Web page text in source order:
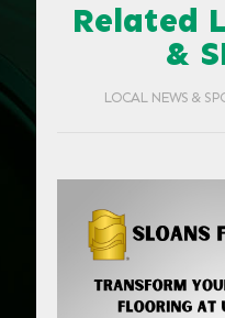
Related
&
LOCAL NEWS &